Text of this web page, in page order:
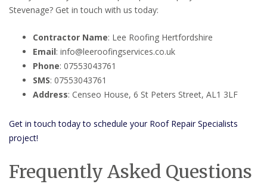
Stevenage? Get in touch with us today:
Contractor Name: Lee Roofing Hertfordshire
Email: info@leeroofingservices.co.uk
Phone: 07553043761
SMS: 07553043761
Address: Censeo House, 6 St Peters Street, AL1 3LF
Get in touch today to schedule your Roof Repair Specialists
project!
Frequently Asked Questions